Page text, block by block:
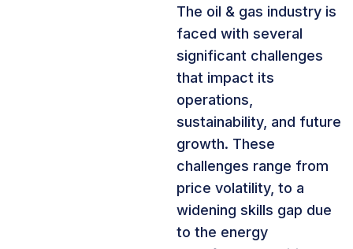
The oil & gas industry is
faced with several
significant challenges
that impact its
operations,
sustainability, and future
growth. These
challenges range from
price volatility, to a
widening skills gap due
to the energy